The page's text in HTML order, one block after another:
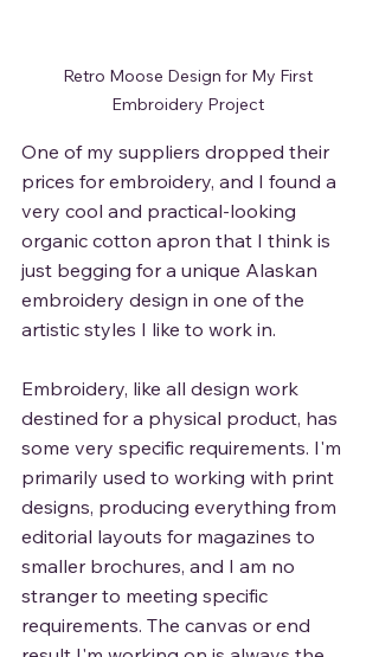
Retro Moose Design for My First
Embroidery Project
One of my suppliers dropped their
prices for embroidery, and I found a
very cool and practical-looking
organic cotton apron that I think is
just begging for a unique Alaskan
embroidery design in one of the
artistic styles I like to work in.
Embroidery, like all design work
destined for a physical product, has
some very specific requirements. I'm
primarily used to working with print
designs, producing everything from
editorial layouts for magazines to
smaller brochures, and I am no
stranger to meeting specific
requirements. The canvas or end